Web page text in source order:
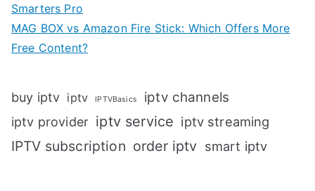
Smarters Pro
MAG BOX vs Amazon Fire Stick: Which Offers More
Free Content?
buy iptv iptv IPTVBasics iptv channels
iptv provider iptv service iptv streaming
IPTV subscription order iptv smart iptv